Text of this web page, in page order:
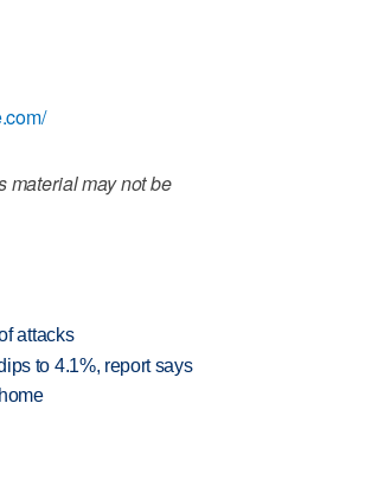
material may not be
attacks
to 4.1%, report says